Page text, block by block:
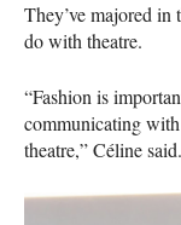
They’ve majored in
do with theatre.
“Fashion is
communicating
theatre,” Céline said.